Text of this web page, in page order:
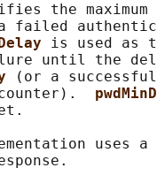
the maximum
failed
is used as
until the
(or a
uses a